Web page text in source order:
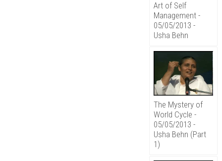
Art of Self
Management -
05/05/2013 -
Usha Behn
The Mystery of
World Cycle -
05/05/2013 -
Usha Behn (Part
1)